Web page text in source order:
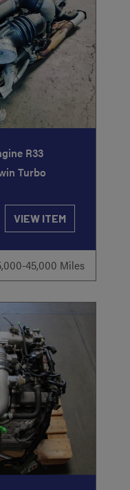
R33
Turbo
VIEW ITEM
45,000 Miles